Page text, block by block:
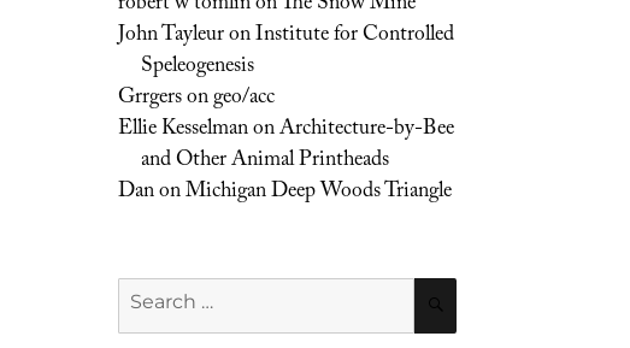
John TayleuronInstitute for Controlled
Speleogenesis
Grrgersongeo/acc
Ellie KesselmanonArchitecture-by-Bee
and Other Animal Printheads
DanonMichigan Deep Woods Triangle
Search
for: